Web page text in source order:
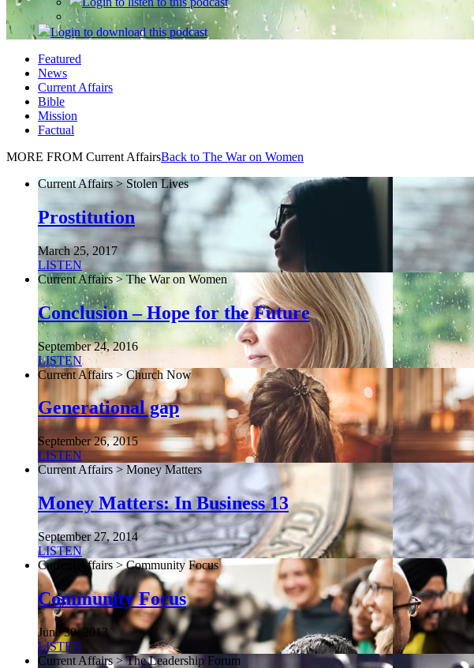
Loginto download this podcast
Featured
News
Current Affairs
Bible
Mission
Factual
MORE FROM Current AffairsBack to The War on Women
Current Affairs > Stolen Lives
Prostitution
March 25, 2017
LISTEN
Current Affairs > The War on Women
Conclusion – Hope for the Future
September 24, 2016
LISTEN
Current Affairs > Church Now
Generational gap
September 26, 2015
LISTEN
Current Affairs > Money Matters
Money Matters: In Business 13
September 27, 2014
LISTEN
Current Affairs > Community Focus
Community Focus
June 30, 2013
LISTEN
Current Affairs > The Leadership Forum